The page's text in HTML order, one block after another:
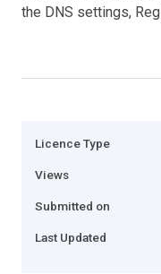
the DNS settings,
Licence Type
Views
Submitted on
Last Updated